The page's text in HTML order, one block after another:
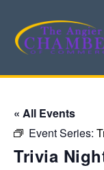
« All Events
Event Series:
Trivia